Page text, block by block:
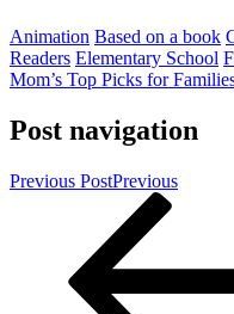
Animation Based on a book
Readers Elementary School
Mom’s Top Picks for
Post navigation
Previous PostPrevious